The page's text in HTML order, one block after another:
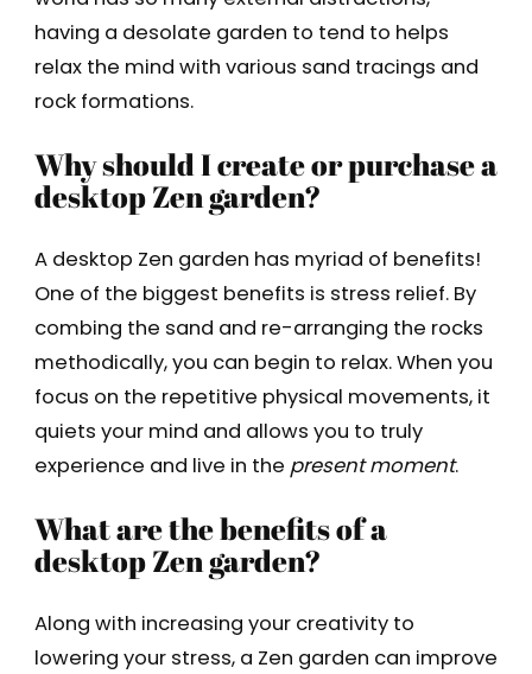
having a desolate garden to tend to helps
relax the mind with various sand tracings and
rock formations.
Why should I create or purchase a
desktop Zen garden?
A desktop Zen garden has myriad of benefits!
One of the biggest benefits is stress relief. By
combing the sand and re-arranging the rocks
methodically, you can begin to relax. When you
focus on the repetitive physical movements, it
quiets your mind and allows you to truly
experience and live in the present moment.
What are the benefits of a
desktop Zen garden?
Along with increasing your creativity to
lowering your stress, a Zen garden can improve